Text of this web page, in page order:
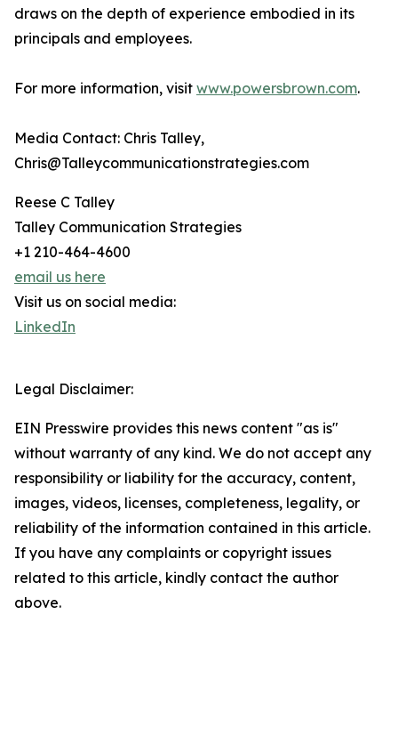
draws on the depth of experience embodied in its
principals and employees.
For more information, visit www.powersbrown.com.
Media Contact: Chris Talley,
Chris@Talleycommunicationstrategies.com
Reese C Talley
Talley Communication Strategies
+1 210-464-4600
email us here
Visit us on social media:
LinkedIn
Legal Disclaimer:
EIN Presswire provides this news content "as is"
without warranty of any kind. We do not accept any
responsibility or liability for the accuracy, content,
images, videos, licenses, completeness, legality, or
reliability of the information contained in this article.
If you have any complaints or copyright issues
related to this article, kindly contact the author
above.